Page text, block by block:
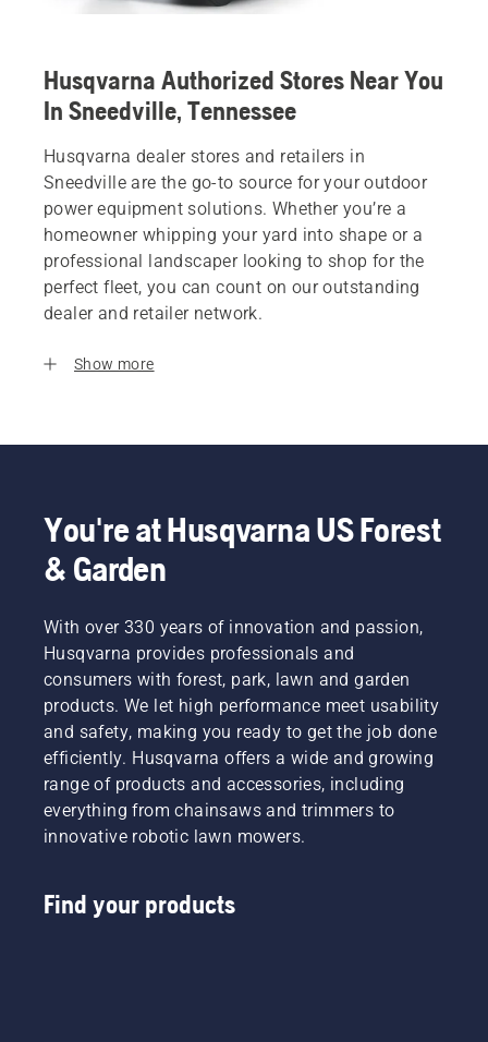
Husqvarna Authorized Stores Near You
In Sneedville, Tennessee
Husqvarna dealer stores and retailers in
Sneedville are the go-to source for your outdoor
power equipment solutions. Whether you’re a
homeowner whipping your yard into shape or a
professional landscaper looking to shop for the
perfect fleet, you can count on our outstanding
dealer and retailer network.
Show more
You're at Husqvarna US Forest
& Garden
With over 330 years of innovation and passion,
Husqvarna provides professionals and
consumers with forest, park, lawn and garden
products. We let high performance meet usability
and safety, making you ready to get the job done
efficiently. Husqvarna offers a wide and growing
range of products and accessories, including
everything from chainsaws and trimmers to
innovative robotic lawn mowers.
Find your products